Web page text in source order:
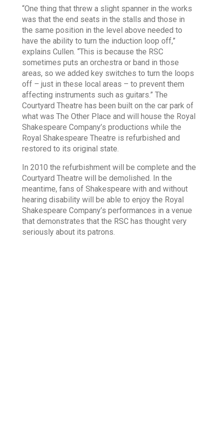
“One thing that threw a slight spanner in the works
was that the end seats in the stalls and those in
the same position in the level above needed to
have the ability to turn the induction loop off,”
explains Cullen. “This is because the RSC
sometimes puts an orchestra or band in those
areas, so we added key switches to turn the loops
off – just in these local areas – to prevent them
affecting instruments such as guitars.” The
Courtyard Theatre has been built on the car park of
what was The Other Place and will house the Royal
Shakespeare Company’s productions while the
Royal Shakespeare Theatre is refurbished and
restored to its original state.
In 2010 the refurbishment will be complete and the
Courtyard Theatre will be demolished. In the
meantime, fans of Shakespeare with and without
hearing disability will be able to enjoy the Royal
Shakespeare Company’s performances in a venue
that demonstrates that the RSC has thought very
seriously about its patrons.